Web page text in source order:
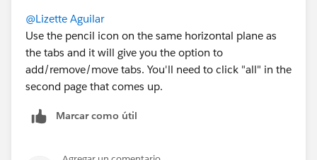
@Lizette Aguilar
Use the pencil icon on the same horizontal plane as
the tabs and it will give you the option to
add/remove/move tabs. You'll need to click "all" in the
second page that comes up.
Marcar como útil